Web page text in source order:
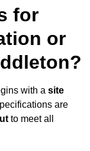
for
or
with a site
are
to meet all